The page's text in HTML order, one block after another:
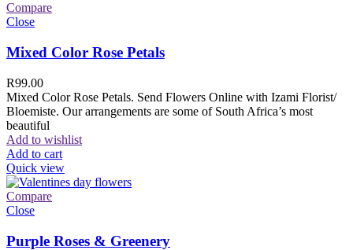
Compare
Close
Mixed Color Rose Petals
R99.00
Mixed Color Rose Petals. Send Flowers Online with Izami Florist/
Bloemiste. Our arrangements are some of South Africa’s most
beautiful
Add to wishlist
Add to cart
Quick view
Compare
Close
Purple Roses & Greenery